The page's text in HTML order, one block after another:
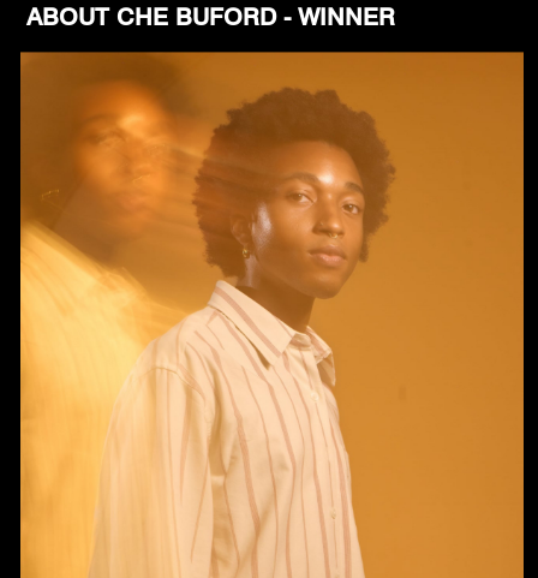
ABOUT CHE BUFORD - WINNER